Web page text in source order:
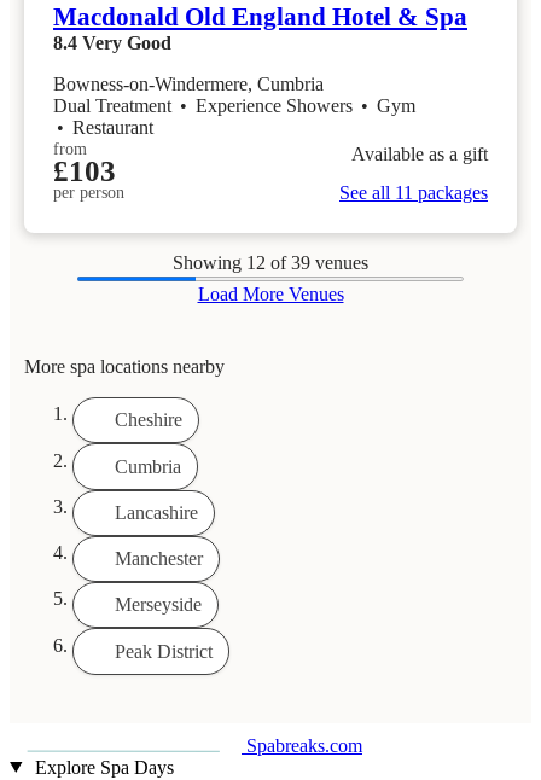
Macdonald Old England Hotel & Spa
8.4 Very Good
Bowness-on-Windermere, Cumbria
Dual Treatment • Experience Showers • Gym
• Restaurant
from
£103
per person
Available as a gift
See all 11 packages
Showing 12 of 39 venues
Load More Venues
More spa locations nearby
Cheshire
Cumbria
Lancashire
Manchester
Merseyside
Peak District
Spabreaks.com
Explore Spa Days